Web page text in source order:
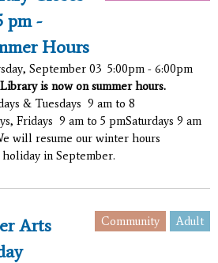
pm -
Hours
September 03 5:00pm - 6:00pm
is now on summer hours.
& Tuesdays 9 am to 8
Fridays 9 am to 5 pmSaturdays 9 am
will resume our winter hours
in September.
Adult
Community
Arts